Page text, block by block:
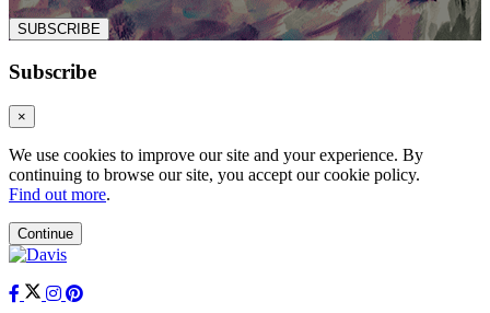
SUBSCRIBE
Subscribe
×
We use cookies to improve our site and your experience. By
continuing to browse our site, you accept our cookie policy.
Find out more.
Continue